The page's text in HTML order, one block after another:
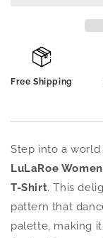
Free Shipping
Step into a
LuLaRoe
T-Shirt. This
pattern that
palette, making